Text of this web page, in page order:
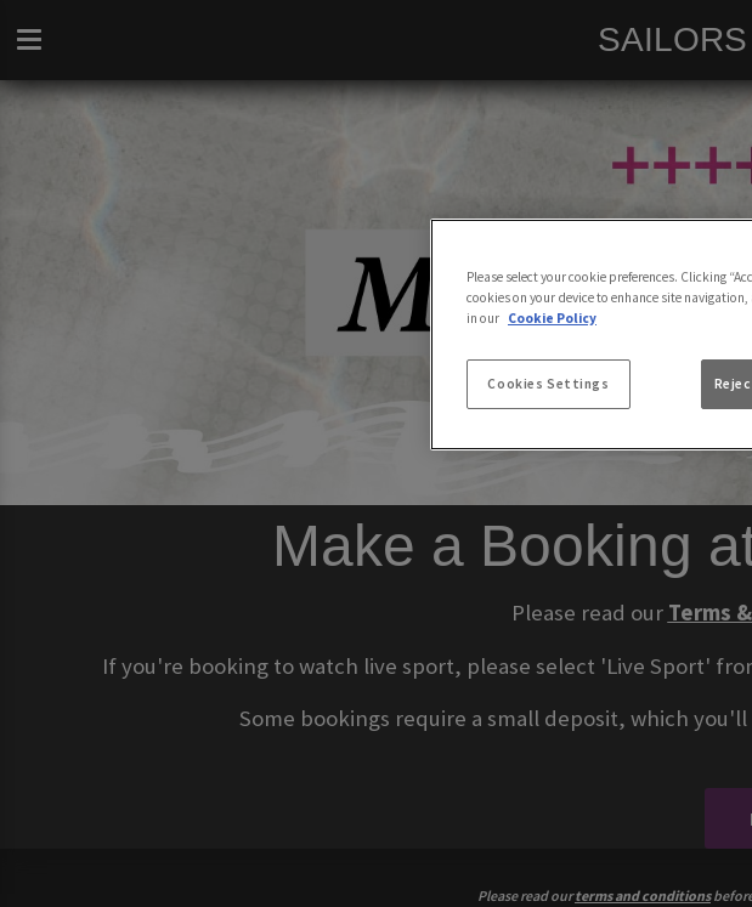
Make a Booking
Please read our Terms
If you're booking to watch live sport, please select 'Live Sport'
Some bookings require a small deposit, which
Please read ourterms and conditions
Please select your cookie preferences. Clicking
cookies on your device to enhance site
in our Cookie Policy
Cookies Settings